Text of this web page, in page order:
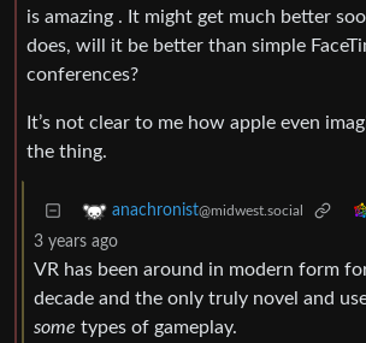
is amazing . It might get much better
does, will it be better than simple
conferences?
It’s not clear to me how apple even
the thing.
anachronist@midwest.social
3 years ago
VR has been around in modern form
decade and the only truly novel and
some types of gameplay.